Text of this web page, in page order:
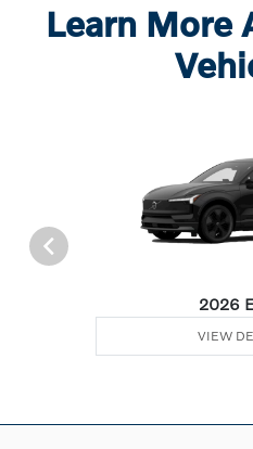
Learn More
2026
VIEW